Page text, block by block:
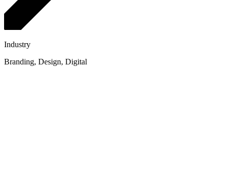
Industry
Branding, Design, Digital